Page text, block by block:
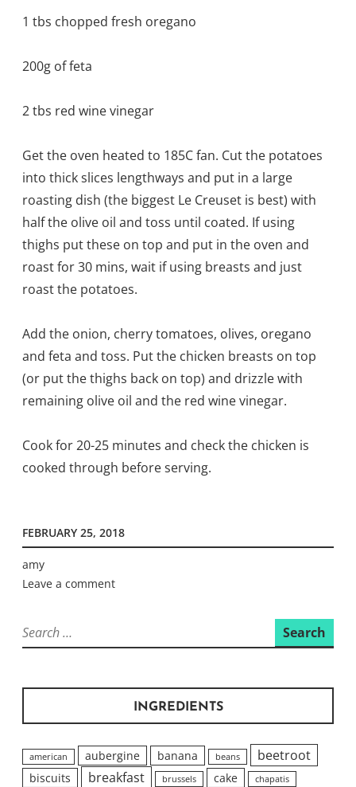
1 tbs chopped fresh oregano
200g of feta
2 tbs red wine vinegar
Get the oven heated to 185C fan. Cut the potatoes
into thick slices lengthways and put in a large
roasting dish (the biggest Le Creuset is best) with
half the olive oil and toss until coated. If using
thighs put these on top and put in the oven and
roast for 30 mins, wait if using breasts and just
roast the potatoes.
Add the onion, cherry tomatoes, olives, oregano
and feta and toss. Put the chicken breasts on top
(or put the thighs back on top) and drizzle with
remaining olive oil and the red wine vinegar.
Cook for 20-25 minutes and check the chicken is
cooked through before serving.
FEBRUARY 25, 2018
amy
Leave a comment
Search
for:
INGREDIENTS
american aubergine banana beans beetroot
biscuits breakfast brussels cake chapatis